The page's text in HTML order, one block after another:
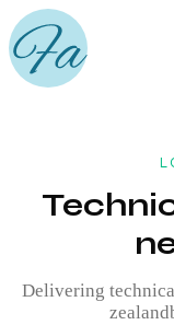
Delivering
zealand